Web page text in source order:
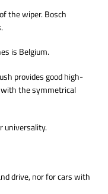
the wiper. Bosch
is Belgium.
provides good high-
with the symmetrical
universality.
drive, nor for cars with